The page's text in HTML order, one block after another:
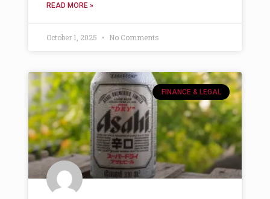
READ MORE »
October 1, 2025 No Comments
FINANCE & LEGAL